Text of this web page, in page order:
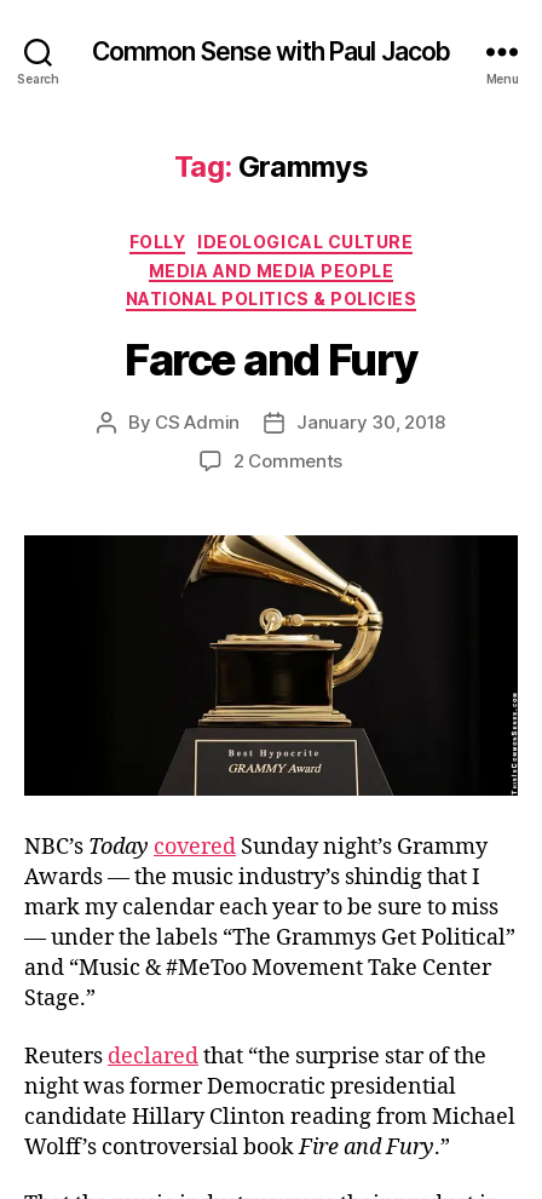
Search
Common Sense with Paul Jacob
Menu
Tag: Grammys
Categories
FOLLY
IDEOLOGICAL CULTURE
MEDIA AND MEDIA PEOPLE
NATIONAL POLITICS & POLICIES
Farce and Fury
Post
By CS Admin
PostJanuary 30, 2018
2 Commentson
Fury
NBC’s Today covered Sunday night’s Grammy
Awards — the music industry’s shindig that I
mark my calendar each year to be sure to miss
— under the labels “The Grammys Get Political”
and “Music & #MeToo Movement Take Center
Stage.”
Reuters declaredthat “the surprise star of the
night was former Democratic presidential
candidate Hillary Clinton reading from Michael
Wolff’s controversial bookFire and Fury.”